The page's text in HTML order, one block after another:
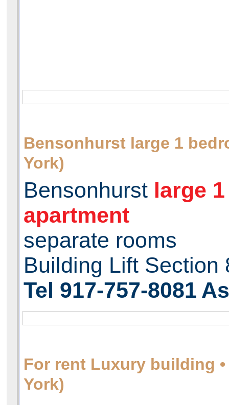
Bensonhurst large 1
York)
Bensonhurst large
apartment
separate rooms
Building Lift Section
Tel 917-757-8081
For rent Luxury building
York)